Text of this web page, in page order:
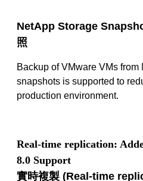
NetApp Storage
照
Backup of VMware VMs from
snapshots is supported to
production environment.
Real-time replication:
8.0 Support
實時複製 (Real-time